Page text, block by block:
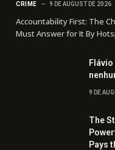
CRIME 9 DE AUGUST DE 2026
Accountability First: The
Must Answer for It By
9 DE
The
Pays